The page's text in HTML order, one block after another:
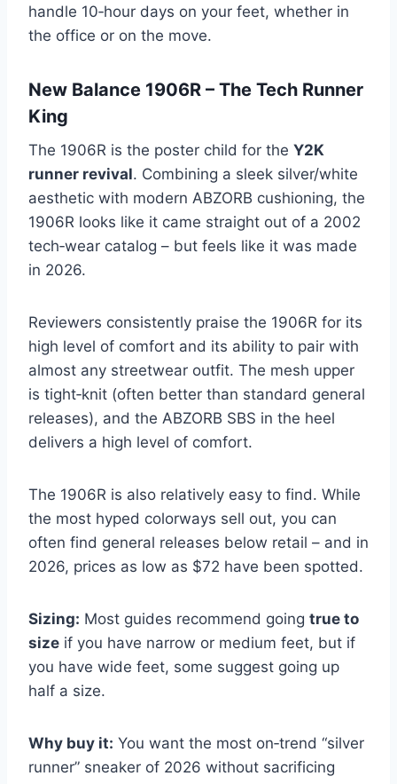
handle 10‑hour days on your feet, whether in
the office or on the move.
New Balance 1906R – The Tech Runner
King
The 1906R is the poster child for the Y2K
runner revival. Combining a sleek silver/white
aesthetic with modern ABZORB cushioning, the
1906R looks like it came straight out of a 2002
tech‑wear catalog – but feels like it was made
in 2026.
Reviewers consistently praise the 1906R for its
high level of comfort and its ability to pair with
almost any streetwear outfit. The mesh upper
is tight‑knit (often better than standard general
releases), and the ABZORB SBS in the heel
delivers a high level of comfort.
The 1906R is also relatively easy to find. While
the most hyped colorways sell out, you can
often find general releases below retail – and in
2026, prices as low as $72 have been spotted.
Sizing: Most guides recommend going true to
size if you have narrow or medium feet, but if
you have wide feet, some suggest going up
half a size.
Why buy it: You want the most on‑trend “silver
runner” sneaker of 2026 without sacrificing